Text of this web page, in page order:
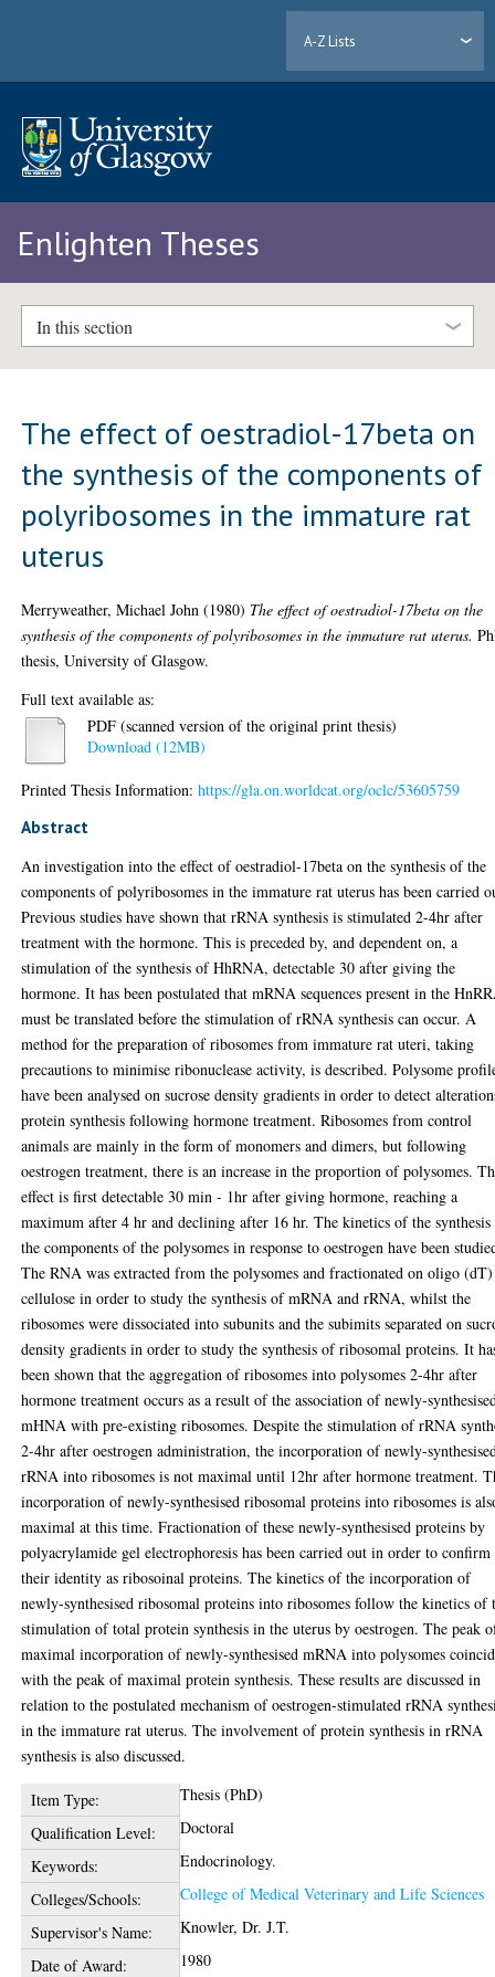
A-Z Lists
Enlighten Theses
In this section
The effect of oestradiol-17beta on
the synthesis of the components of
polyribosomes in the immature rat
uterus
Merryweather, Michael John (1980) The effect of oestradiol-17beta on the
synthesis of the components of polyribosomes in the immature rat uterus.
thesis, University of Glasgow.
Full text available as:
PDF (scanned version of the original print thesis)
Download (12MB)
Printed Thesis Information:https://gla.on.worldcat.org/oclc/53605759
Abstract
An investigation into the effect of oestradiol-17beta on the synthesis of the
components of polyribosomes in the immature rat uterus has been carried
Previous studies have shown that rRNA synthesis is stimulated 2-4hr after
treatment with the hormone. This is preceded by, and dependent on, a
stimulation of the synthesis of HhRNA, detectable 30 after giving the
hormone. It has been postulated that mRNA sequences present in the
must be translated before the stimulation of rRNA synthesis can occur. A
method for the preparation of ribosomes from immature rat uteri, taking
precautions to minimise ribonuclease activity, is described. Polysome
have been analysed on sucrose density gradients in order to detect
protein synthesis following hormone treatment. Ribosomes from control
animals are mainly in the form of monomers and dimers, but following
oestrogen treatment, there is an increase in the proportion of polysomes.
effect is first detectable 30 min - 1hr after giving hormone, reaching a
maximum after 4 hr and declining after 16 hr. The kinetics of the
the components of the polysomes in response to oestrogen have been
The RNA was extracted from the polysomes and fractionated on oligo (dT)
cellulose in order to study the synthesis of mRNA and rRNA, whilst the
ribosomes were dissociated into subunits and the subimits separated on
density gradients in order to study the synthesis of ribosomal proteins. It
been shown that the aggregation of ribosomes into polysomes 2-4hr after
hormone treatment occurs as a result of the association of newly-
mHNA with pre-existing ribosomes. Despite the stimulation of rRNA
2-4hr after oestrogen administration, the incorporation of newly-
rRNA into ribosomes is not maximal until 12hr after hormone treatment.
incorporation of newly-synthesised ribosomal proteins into ribosomes is
maximal at this time. Fractionation of these newly-synthesised proteins by
polyacrylamide gel electrophoresis has been carried out in order to confirm
their identity as ribosoinal proteins. The kinetics of the incorporation of
newly-synthesised ribosomal proteins into ribosomes follow the kinetics of
stimulation of total protein synthesis in the uterus by oestrogen. The peak
maximal incorporation of newly-synthesised mRNA into polysomes
with the peak of maximal protein synthesis. These results are discussed in
relation to the postulated mechanism of oestrogen-stimulated rRNA
in the immature rat uterus. The involvement of protein synthesis in rRNA
synthesis is also discussed.
Item Type:
Thesis (PhD)
Qualification Level:
Doctoral
Keywords:
Endocrinology.
Colleges/Schools:
College of Medical Veterinary and Life Sciences
Supervisor's Name:
Knowler, Dr. J.T.
Date of Award:
1980